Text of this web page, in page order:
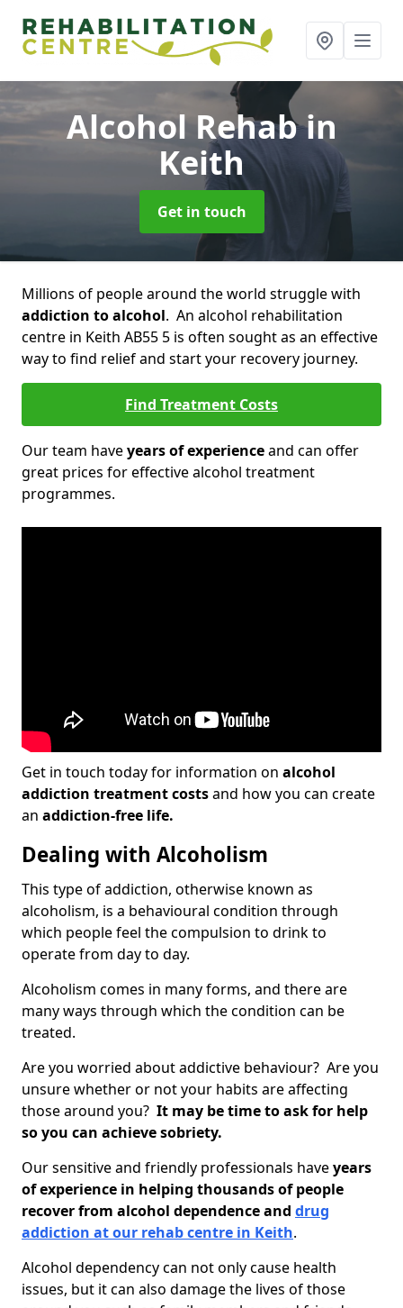
Alcohol Rehabin
Keith
Get in touch
Millions of people around the world struggle with
addiction to alcohol. An alcohol rehabilitation
centre in Keith AB55 5 is often sought as an effective
way to find relief and start your recovery journey.
Find Treatment Costs
Our team haveyears of experienceand can offer
great prices for effective alcohol treatment
programmes.
Get in touch today for information on alcohol
addiction treatment costsand how you can create
an addiction-free life.
Dealing with Alcoholism
This type of addiction, otherwise known as
alcoholism, is a behavioural condition through
which people feel the compulsion to drink to
operate from day to day.
Alcoholism comes in many forms, and there are
many ways through which the condition can be
treated.
Are you worried about addictive behaviour? Are you
unsure whether or not your habits are affecting
those around you? It may be time to ask for help
so you can achieve sobriety.
Our sensitive and friendly professionals haveyears
of experience in helping thousands of people
recover from alcohol dependence and drug
addiction at our rehab centre in Keith.
Alcohol dependency can not only cause health
issues, but it can also damage the lives of those